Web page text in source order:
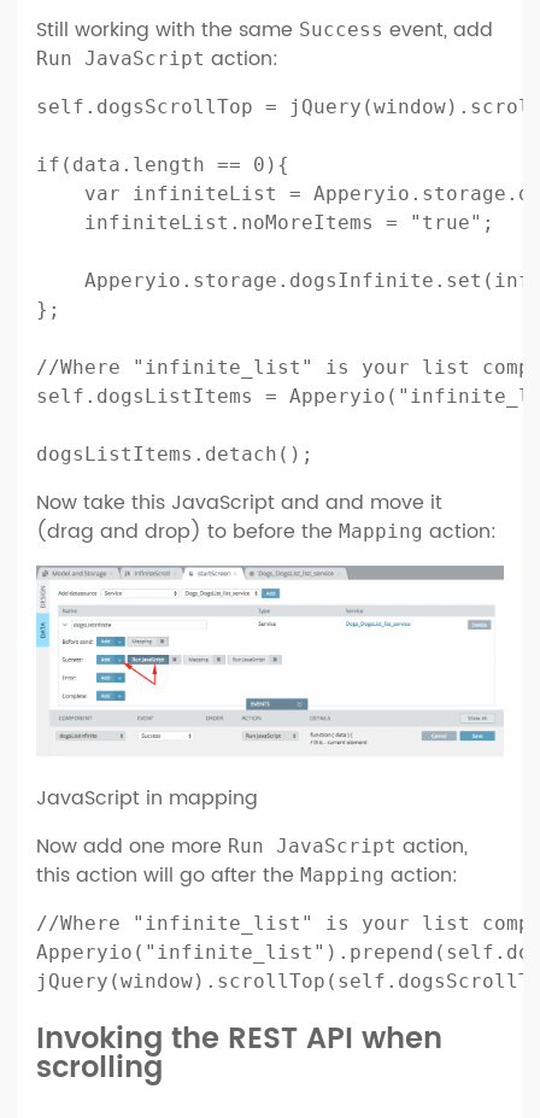
Still working with the same Success event, add
Run JavaScript action:
self.dogsScrollTop =
if(data.length == 0){
var infiniteList =
    infiniteList.noMoreItems = "true";
};
//Where "infinite_list" is your list
self.dogsListItems =
dogsListItems.detach();
Now take this JavaScript and and move it
(drag and drop) to before the Mapping action:
JavaScript in mapping
Now add one more Run JavaScript action,
this action will go after the Mapping action:
//Where "infinite_list" is your list
Invoking the REST API when
scrolling